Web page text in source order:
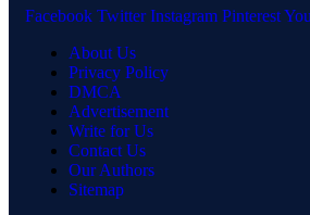
Facebook Twitter Instagram Pinterest
About Us
Privacy Policy
DMCA
Advertisement
Write for Us
Contact Us
Our Authors
Sitemap